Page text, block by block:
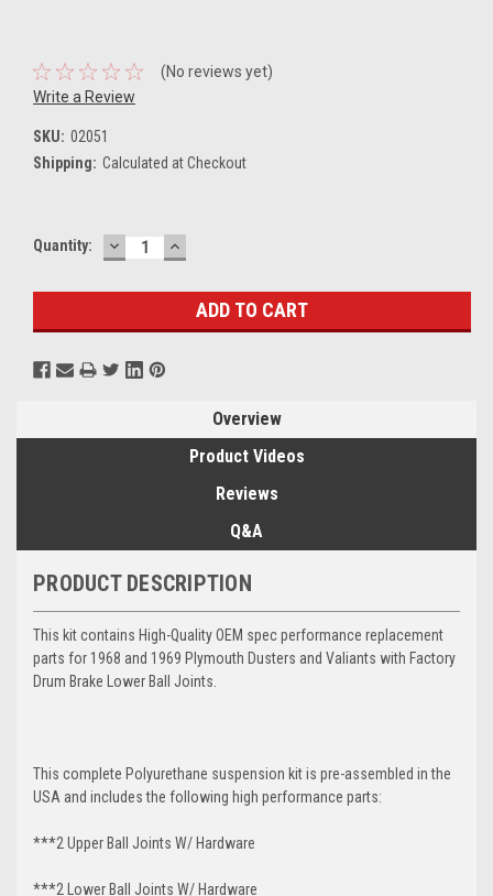
(No reviews yet)
Write a Review
SKU: 02051
Shipping: Calculated at Checkout
Current
Quantity: DECREASE
QUANTITY:
INCREASE
QUANTITY:
Overview
Product Videos
Reviews
Q&A
PRODUCT DESCRIPTION
This kit contains High-Quality OEM spec performance replacement
parts for 1968 and 1969 Plymouth Dusters and Valiants with Factory
Drum Brake Lower Ball Joints.
This complete Polyurethane suspension kit is pre-assembled in the
USA and includes the following high performance parts:
***2 Upper Ball Joints W/ Hardware
***2 Lower Ball Joints W/ Hardware